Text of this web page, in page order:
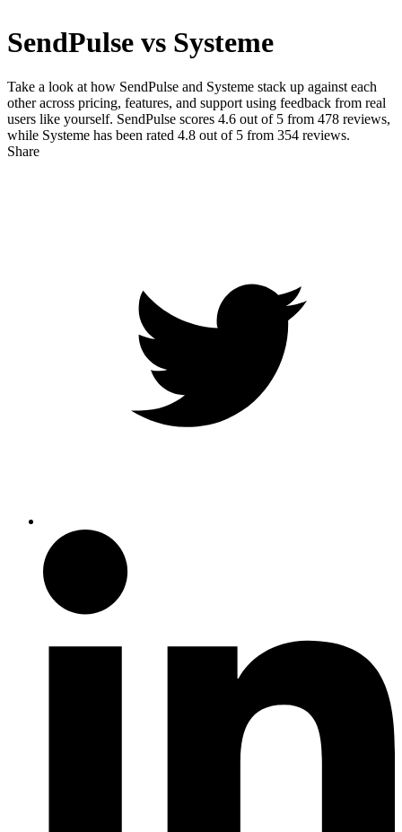
SendPulse vs Systeme
Take a look at how SendPulse and Systeme stack up against each
other across pricing, features, and support using feedback from real
users like yourself. SendPulse scores 4.6 out of 5 from 478 reviews,
while Systeme has been rated 4.8 out of 5 from 354 reviews.
Share